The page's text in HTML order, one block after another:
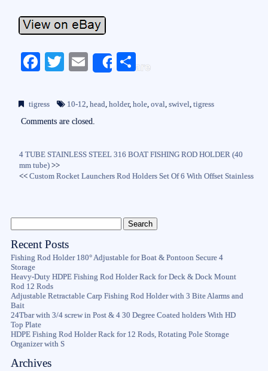
Fa
bo
ok
T
tte
r
E
ail
Share
S
re
tigress 10-12,head,holder,hole,oval,swivel,tigress
Comments are closed.
4 TUBE STAINLESS STEEL 316 BOAT FISHING ROD HOLDER (40
mm tube) >>
<<Custom Rocket Launchers Rod Holders Set Of 6 With Offset Stainless
Recent Posts
Fishing Rod Holder 180° Adjustable for Boat & Pontoon Secure 4
Storage
Heavy-Duty HDPE Fishing Rod Holder Rack for Deck & Dock Mount
Rod 12 Rods
Adjustable Retractable Carp Fishing Rod Holder with 3 Bite Alarms and
Bait
24Tbar with 3/4 screw in Post & 4 30 Degree Coated holders With HD
Top Plate
HDPE Fishing Rod Holder Rack for 12 Rods, Rotating Pole Storage
Organizer with S
Archives